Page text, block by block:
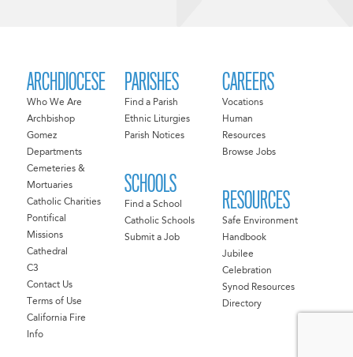
ARCHDIOCESE
Who We Are
Archbishop
Gomez
Departments
Cemeteries &
Mortuaries
Catholic Charities
Pontifical
Missions
Cathedral
C3
Contact Us
Terms of Use
California Fire
Info
PARISHES
Find a Parish
Ethnic Liturgies
Parish Notices
SCHOOLS
Find a School
Catholic Schools
Submit a Job
CAREERS
Vocations
Human
Resources
Browse Jobs
RESOURCES
Safe Environment
Handbook
Jubilee
Celebration
Synod Resources
Directory